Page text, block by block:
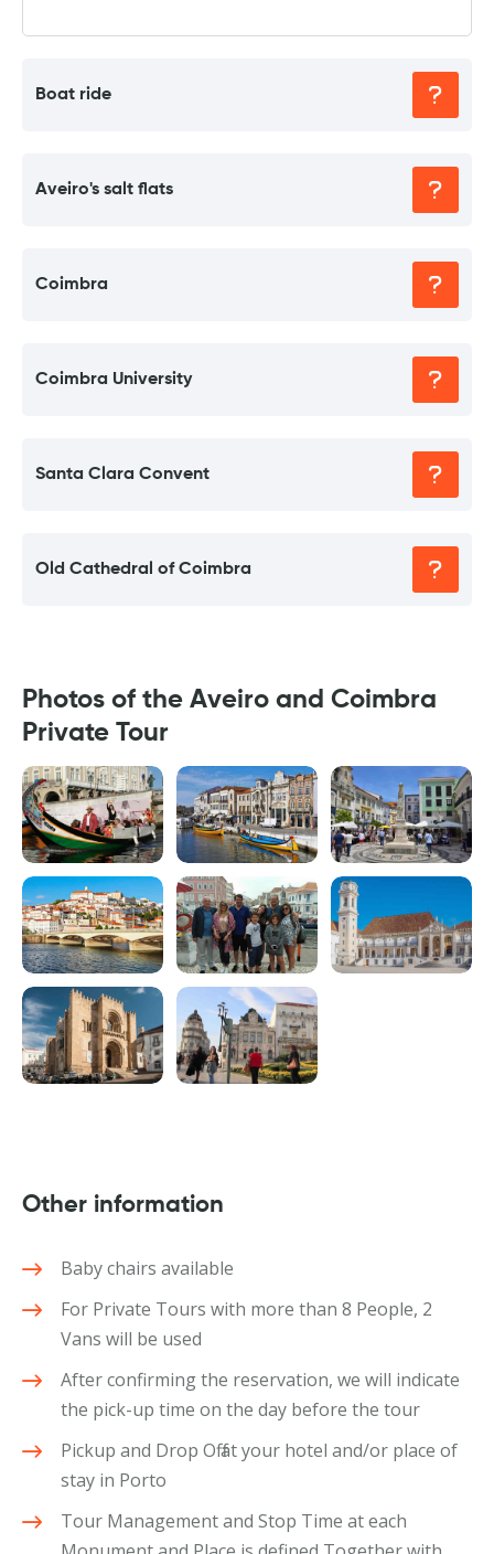
Boat ride
Aveiro's salt flats
Coimbra
Coimbra University
Santa Clara Convent
Old Cathedral of Coimbra
Photos of the Aveiro and Coimbra
Private Tour
Other information
Baby chairs available
For Private Tours with more than 8 People, 2
Vans will be used
After confirming the reservation, we will indicate
the pick-up time on the day before the tour
Pickup and Drop Off at your hotel and/or place of
stay in Porto
Tour Management and Stop Time at each